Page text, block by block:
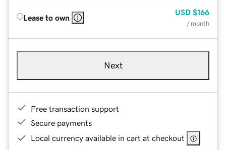
Lease to own
USD $166
/ month
Next
Free transaction support
Secure payments
Local currency available in cart at checkout